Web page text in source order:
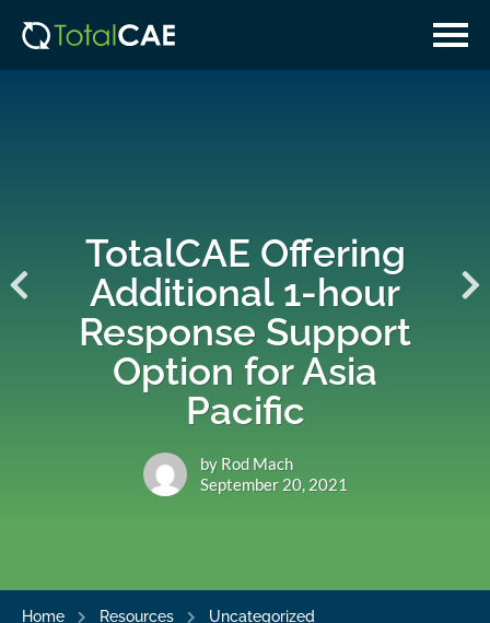
TotalCAE Offering
Additional 1-hour
Response Support
Option for Asia
Pacific
by Rod Mach
September 20, 2021
Home Resources Uncategorized